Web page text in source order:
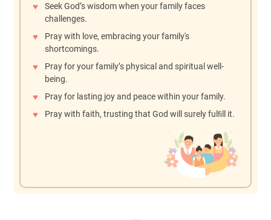
Seek God’s wisdom when your family faces
challenges.
Pray with love, embracing your family's
shortcomings.
Pray for your family’s physical and spiritual well-
being.
Pray for lasting joy and peace within your family.
Pray with faith, trusting that God will surely fulﬁll it.